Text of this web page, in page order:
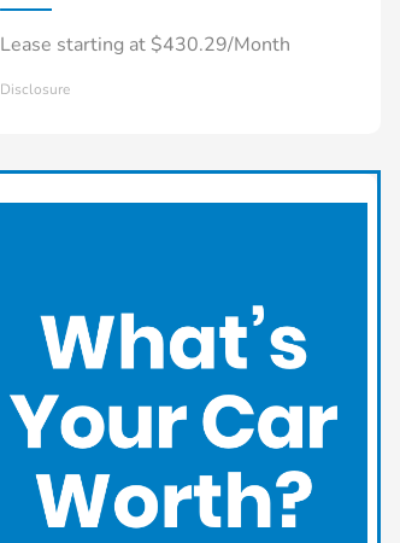
Lease starting at $430.29/Month
Disclosure